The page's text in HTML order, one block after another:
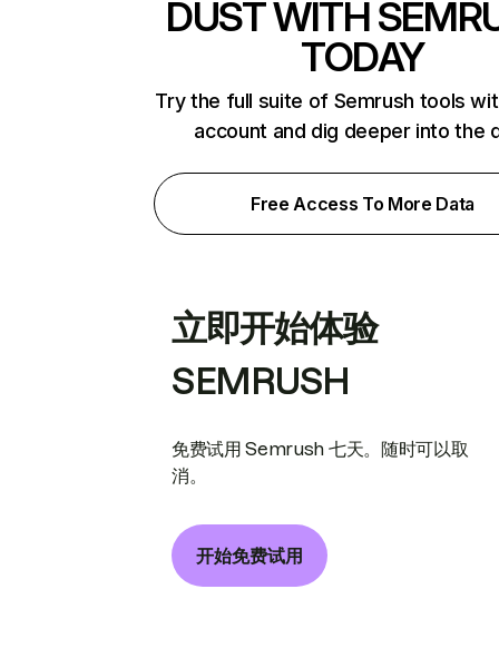
DUST WITH
TODAY
Try the full suite of Semrush tools
account and dig deeper into the
Free Access To More Data
立即开始体验
SEMRUSH
免费试用 Semrush 七天。随时可以取
消。
开始免费试用